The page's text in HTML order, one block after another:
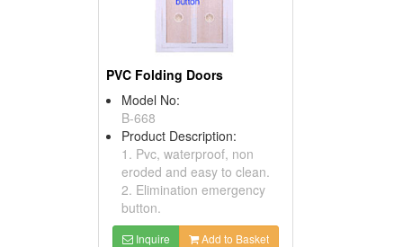
PVC Folding Doors
Model No:
B-668
Product Description:
1. Pvc, waterproof, non
eroded and easy to clean.
2. Elimination emergency
button.
Inquire Add to Basket